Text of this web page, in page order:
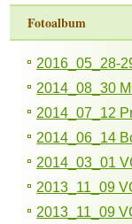
Fotoalbum
2016_05_28-
2014_08_30
2014_07_12
2014_06_14
2014_03_01
2013_11_09
2013_11_09